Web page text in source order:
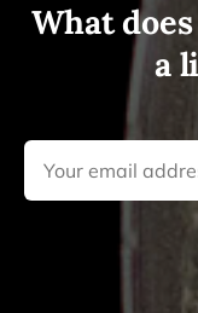
What
a